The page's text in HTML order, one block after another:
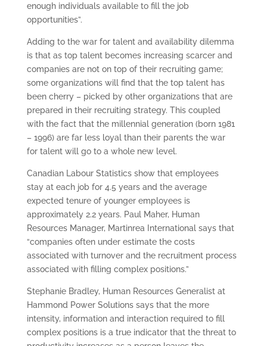
enough individuals available to fill the job
opportunities”.
Adding to the war for talent and availability dilemma
is that as top talent becomes increasing scarcer and
companies are not on top of their recruiting game;
some organizations will find that the top talent has
been cherry – picked by other organizations that are
prepared in their recruiting strategy. This coupled
with the fact that the millennial generation (born 1981
– 1996) are far less loyal than their parents the war
for talent will go to a whole new level.
Canadian Labour Statistics show that employees
stay at each job for 4.5 years and the average
expected tenure of younger employees is
approximately 2.2 years. Paul Maher, Human
Resources Manager, Martinrea International says that
“companies often under estimate the costs
associated with turnover and the recruitment process
associated with filling complex positions.”
Stephanie Bradley, Human Resources Generalist at
Hammond Power Solutions says that the more
intensity, information and interaction required to fill
complex positions is a true indicator that the threat to